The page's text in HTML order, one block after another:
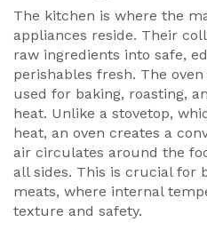
The kitchen is where the
appliances reside. Their
raw ingredients into safe,
perishables fresh. The oven
used for baking, roasting,
heat. Unlike a stovetop,
heat, an oven creates a
air circulates around the
all sides. This is crucial for
meats, where internal
texture and safety.